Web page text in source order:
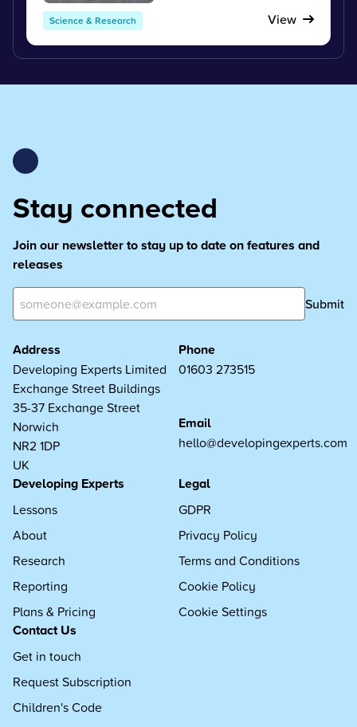
Science & Research
View
Stay connected
Join our newsletter to stay up to date on features and
releases
Submit
Address
Developing Experts Limited
Exchange Street Buildings
35-37 Exchange Street
Norwich
NR2 1DP
UK
Phone
01603 273515
Email
hello@developingexperts.com
Developing Experts
Lessons
About
Research
Reporting
Plans & Pricing
Legal
GDPR
Privacy Policy
Terms and Conditions
Cookie Policy
Cookie Settings
Contact Us
Get in touch
Request Subscription
Children's Code